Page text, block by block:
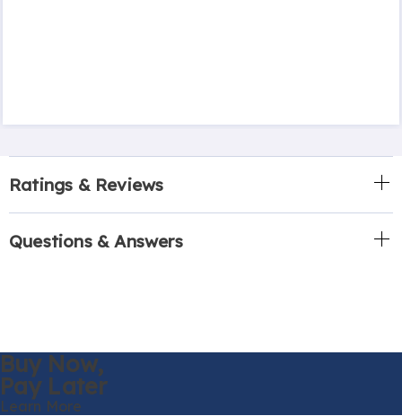
Ratings & Reviews
Questions & Answers
Buy Now,
Pay Later
Learn More